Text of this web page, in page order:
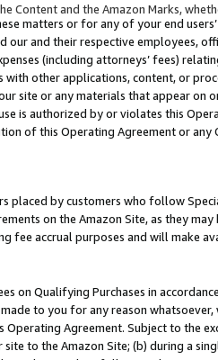
Content and the Amazon Marks,
matters or for any of your end
our and their respective employees,
(including attorneys’ fees)
other applications, content, or
site or any materials that appear on
is authorized by or violates this
of this Operating Agreement or
placed by customers who follow
on the Amazon Site, as they
fee accrual purposes and will make
on Qualifying Purchases in
made to you for any reason
Agreement. Subject to the
to the Amazon Site; (b) during a